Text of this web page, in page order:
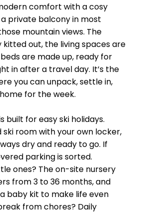
comfort with a cosy
private balcony in most
mountain views. The
kitted out, the living spaces are
are made up, ready for
in after a travel day. It’s the
you can unpack, settle in,
for the week.
built for easy ski holidays.
ski room with your own locker,
dry and ready to go. If
parking is sorted.
ones? The on-site nursery
from 3 to 36 months, and
baby kit to make life even
from chores? Daily